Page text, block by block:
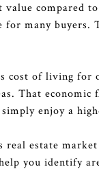
compared
for many
cost of living
That
enjoy a
estate
you identify